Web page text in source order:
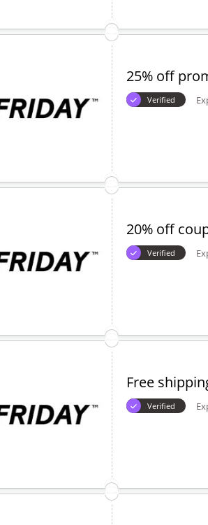
25% off
Verified
20% off
Verified
Free
Verified